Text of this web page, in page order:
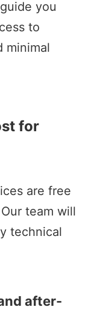
you
to
minimal
for
are free
team will
technical
after-